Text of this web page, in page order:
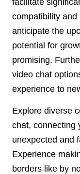
facilitate
compatibility and
anticipate the
potential for
promising.
video chat
experience to
Explore diverse
chat, connecting
unexpected and
Experience
borders like by